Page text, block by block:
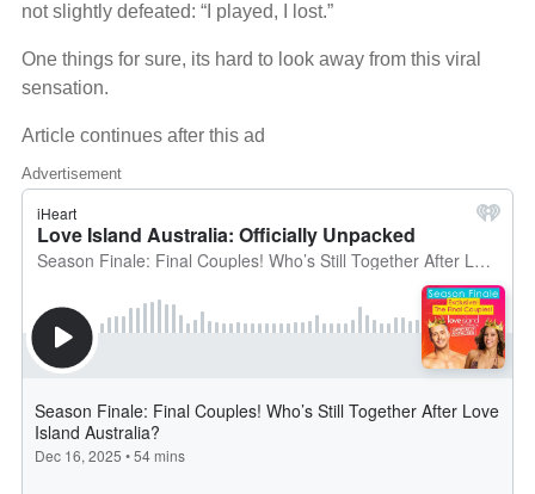
not slightly defeated: “I played, I lost.”
One things for sure, its hard to look away from this viral
sensation.
Article continues after this ad
Advertisement